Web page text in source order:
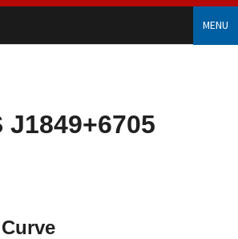
MENU
J1849+6705